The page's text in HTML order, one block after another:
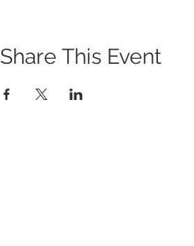
Share This Event